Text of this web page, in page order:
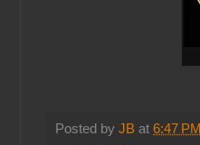
Posted by JB at 6:47